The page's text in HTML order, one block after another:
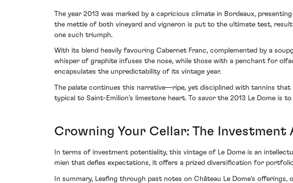
The year 2013 was marked by a capricious climate in Bordeaux,
the mettle of both vineyard and vigneron is put to the ultimate test,
one such triumph.
With its blend heavily favouring Cabernet Franc, complemented by a
whisper of graphite infuses the nose, while those with a penchant for
encapsulates the unpredictability of its vintage year.
The palate continues this narrative—ripe, yet disciplined with tannins
typical to Saint-Emilion's limestone heart. To savor the 2013 Le Dome is
Crowning Your Cellar: The Investment
In terms of investment potentiality, this vintage of Le Dome is an
mien that defies expectations, it offers a prized diversification for
In summary, Leafing through past notes on Château Le Dome's